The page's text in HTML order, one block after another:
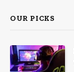
OUR PICKS